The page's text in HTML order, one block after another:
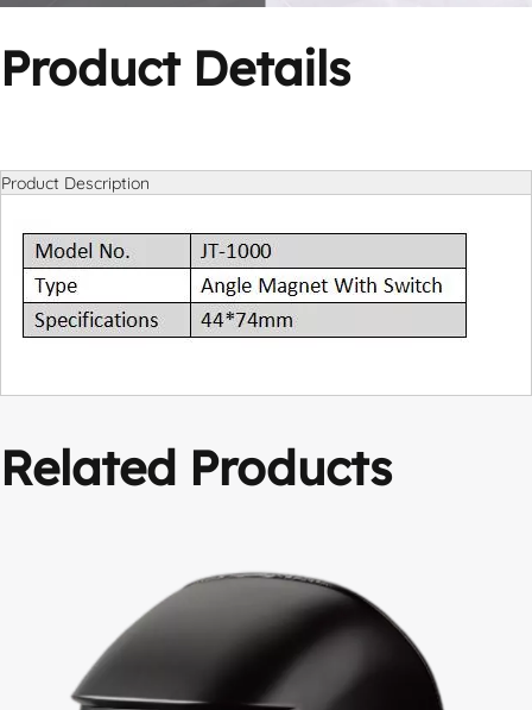
Product Details
Product Description
Related Products